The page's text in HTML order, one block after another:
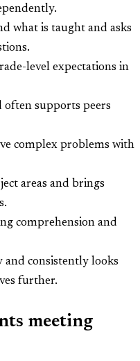
what is taught and asks
level expectations in
often supports peers
complex problems with
areas and brings
comprehension and
and consistently looks
further.
meeting